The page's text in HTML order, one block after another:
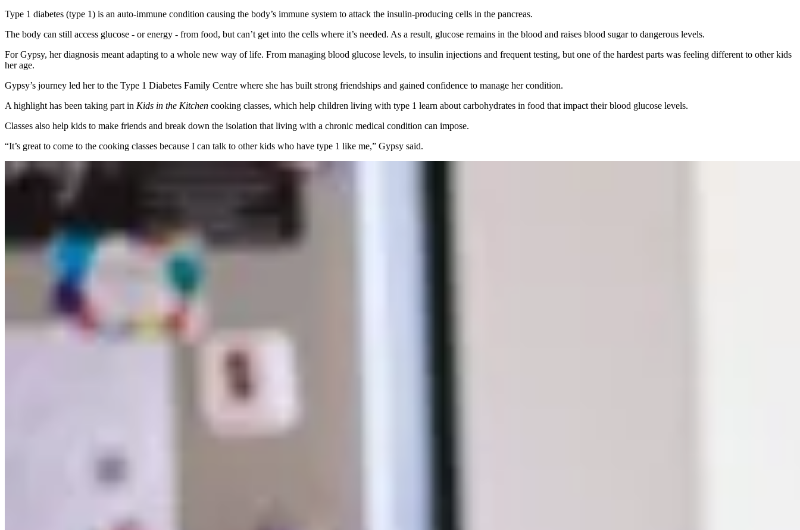
Type 1 diabetes (type 1) is an auto-immune condition causing the body’s immune system to attack the insulin-producing cells in the pancreas.
The body can still access glucose - or energy - from food, but can’t get into the cells where it’s needed. As a result, glucose remains in the blood and raises blood sugar to dangerous levels.
For Gypsy, her diagnosis meant adapting to a whole new way of life. From managing blood glucose levels, to insulin injections and frequent testing, but one of the hardest parts was feeling different to other kids
her age.
Gypsy’s journey led her to the Type 1 Diabetes Family Centre where she has built strong friendships and gained confidence to manage her condition.
A highlight has been taking part in Kids in the Kitchen cooking classes, which help children living with type 1 learn about carbohydrates in food that impact their blood glucose levels.
Classes also help kids to make friends and break down the isolation that living with a chronic medical condition can impose.
“It’s great to come to the cooking classes because I can talk to other kids who have type 1 like me,” Gypsy said.